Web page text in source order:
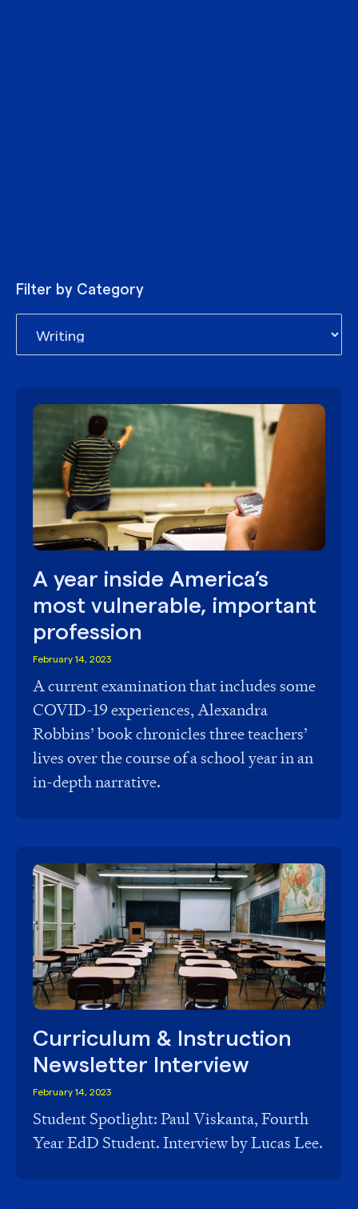
Filter by Category
A year inside America’s
most vulnerable, important
profession
February 14, 2023
A current examination that includes some
COVID-19 experiences, Alexandra
Robbins’ book chronicles three teachers’
lives over the course of a school year in an
in-depth narrative.
Curriculum & Instruction
Newsletter Interview
February 14, 2023
Student Spotlight: Paul Viskanta, Fourth
Year EdD Student. Interview by Lucas Lee.